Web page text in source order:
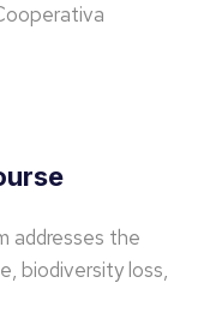
addresses the
biodiversity loss,